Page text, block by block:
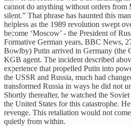
cannot do anything without orders from
silent.” That phrase has haunted this
helpless as the 1989 revolution swept
become ‘Moscow’ - the President of
Formative German years, BBC News,
Bowlby) Putin arrived in Germany (the
KGB agent. The incident described
experience that propelled Putin into
the USSR and Russia, much had
transformed Russia in ways he did not
Shortly thereafter, he watched the
the United States for this catastrophe.
revenge. This retaliation would not
quietly from within.